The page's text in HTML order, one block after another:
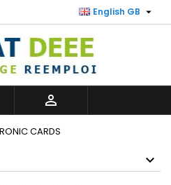
English GB 

CARDS